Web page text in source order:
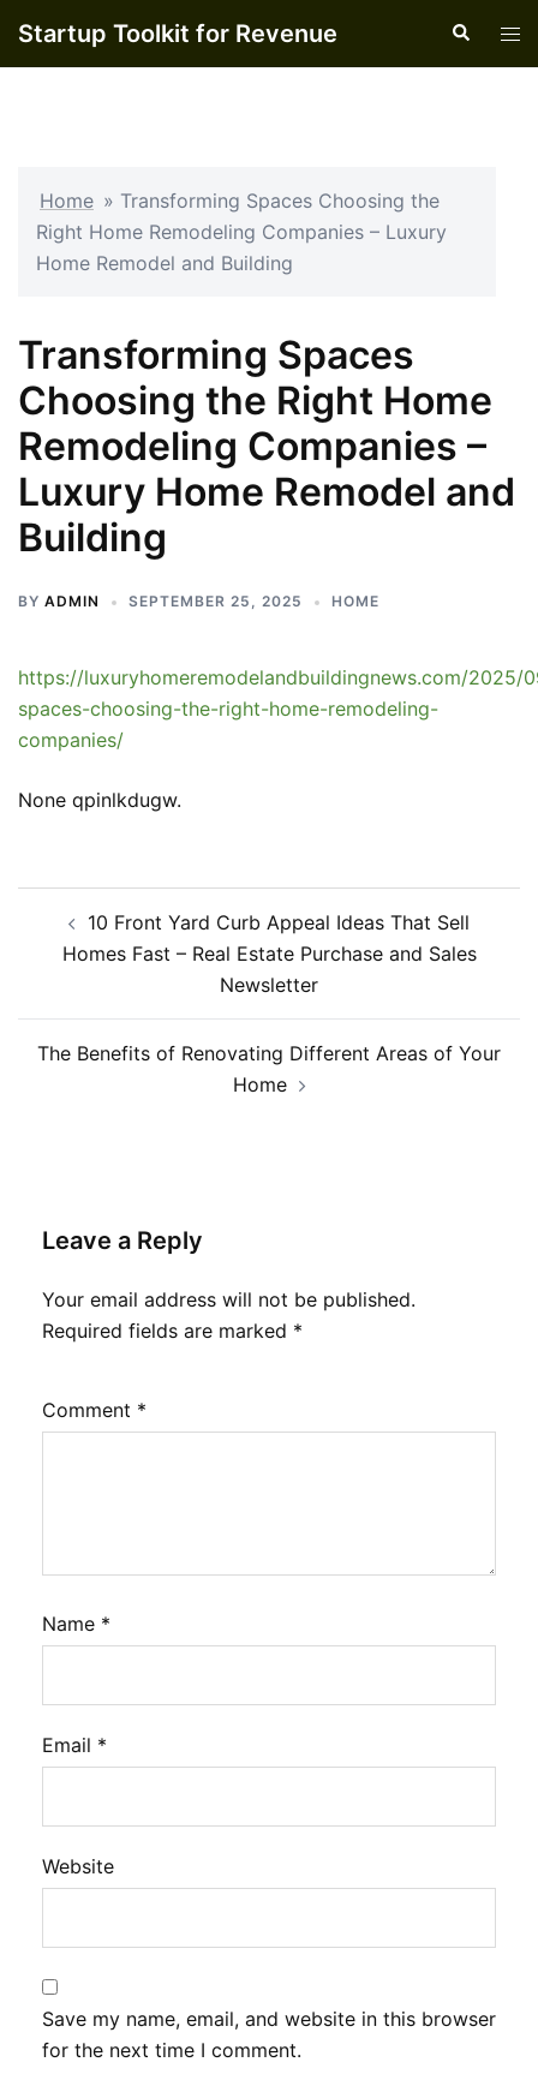
Startup Toolkit for Revenue Search
Home » Transforming Spaces Choosing the
Right Home Remodeling Companies – Luxury
Home Remodel and Building
Transforming Spaces
Choosing the Right Home
Remodeling Companies –
Luxury Home Remodel and
Building
BY ADMIN SEPTEMBER 25, 2025 HOME
https://luxuryhomeremodelandbuildingnews.com/2025/
spaces-choosing-the-right-home-remodeling-
companies/
None qpinlkdugw.
navigation
10 Front Yard Curb Appeal Ideas That Sell
Homes Fast – Real Estate Purchase and Sales
Newsletter
The Benefits of Renovating Different Areas of Your
Home
Leave a Reply
Your email address will not be published.
Required fields are marked *
Comment *
Name *
Email *
Website
Save my name, email, and website in this browser
for the next time I comment.